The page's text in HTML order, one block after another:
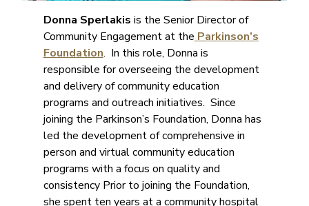
Donna Sperlakis is the Senior Director of
Community Engagement at the Parkinson’s
Foundation. In this role, Donna is
responsible for overseeing the development
and delivery of community education
programs and outreach initiatives. Since
joining the Parkinson’s Foundation, Donna has
led the development of comprehensive in
person and virtual community education
programs with a focus on quality and
consistency Prior to joining the Foundation,
she spent ten years at a community hospital